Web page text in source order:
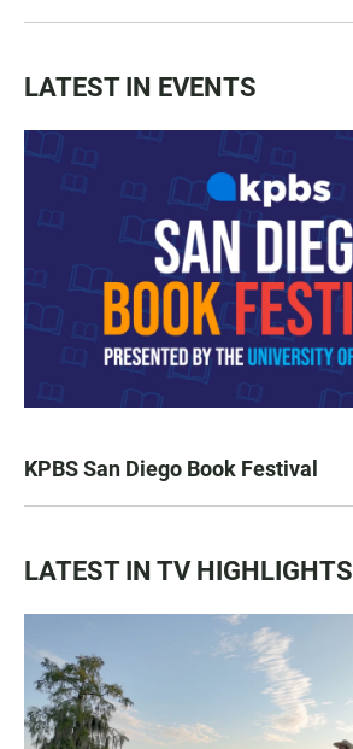
LATEST IN EVENTS
KPBS San Diego Book Festival
LATEST IN TV HIGHLIGHTS